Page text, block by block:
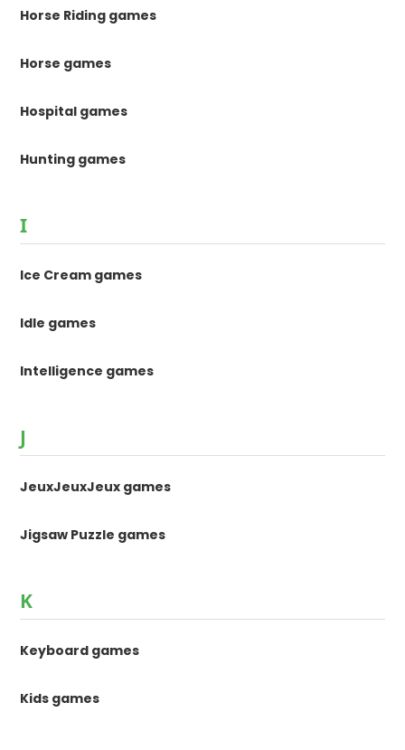
Horse Riding games
Horse games
Hospital games
Hunting games
I
Ice Cream games
Idle games
Intelligence games
J
JeuxJeuxJeux games
Jigsaw Puzzle games
K
Keyboard games
Kids games